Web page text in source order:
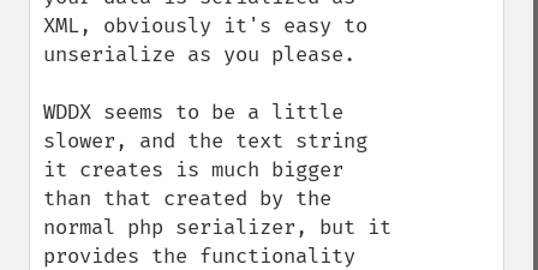
XML, obviously it's easy to
unserialize as you please.
WDDX seems to be a little
slower, and the text string
it creates is much bigger
than that created by the
normal php serializer, but it
provides the functionality